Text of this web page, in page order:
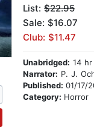
List: $22.95
Sale: $16.07
Club: $11.47
Unabridged: 14
Narrator: P. J.
Published: 01/17/
Category: Horror